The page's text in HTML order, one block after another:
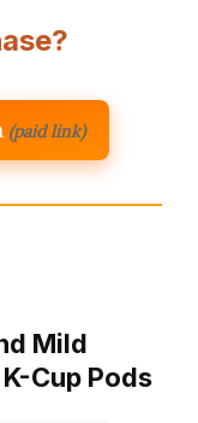
(paid link)
Mild
Cup Pods